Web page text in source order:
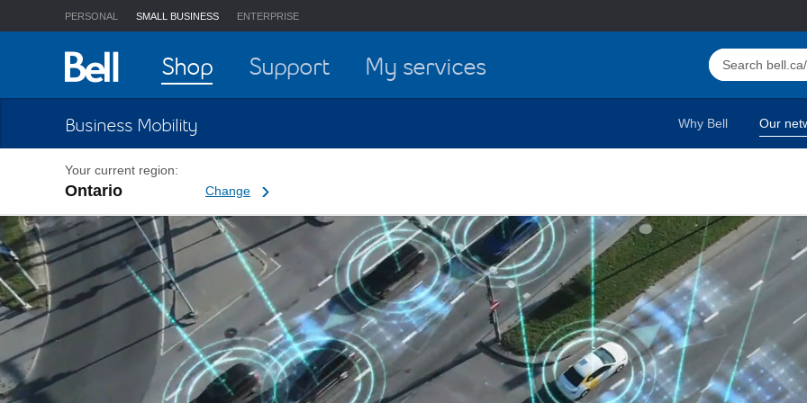
PERSONAL SMALL BUSINESS ENTERPRISE
Home
Shop Support My services Select this
Business Mobility Why Bell Our
Your current region:
Ontario Change current region
Change
5G Network